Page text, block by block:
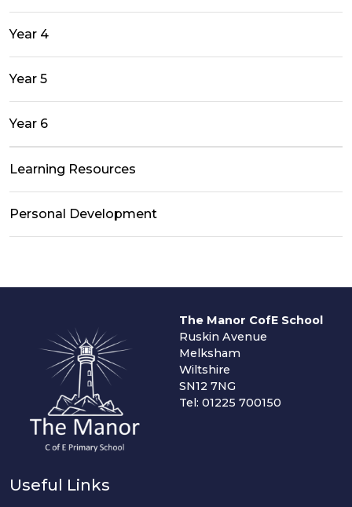
Year 4
Year 5
Year 6
Learning Resources
Personal Development
The Manor CofE School
Ruskin Avenue
Melksham
Wiltshire
SN12 7NG
Tel: 01225 700150
Useful Links